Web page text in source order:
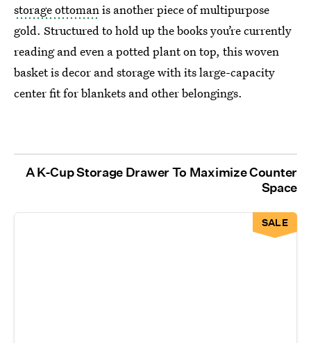
storage ottoman is another piece of multipurpose
gold. Structured to hold up the books you’re currently
reading and even a potted plant on top, this woven
basket is decor and storage with its large-capacity
center fit for blankets and other belongings.
A K-Cup Storage Drawer To Maximize Counter
Space
SALE